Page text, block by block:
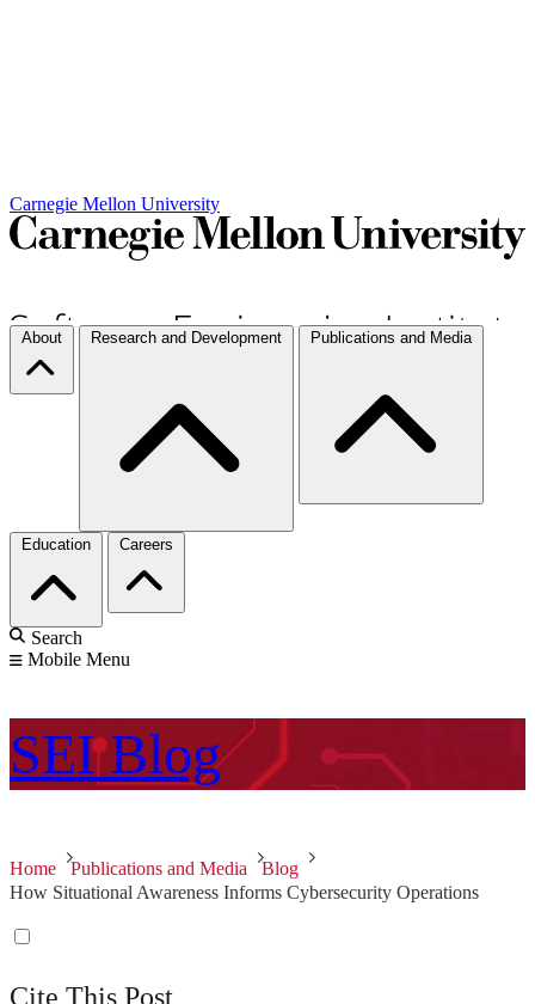
Carnegie Mellon University
About Research and Development Publications and Media
Education Careers
Search
Mobile Menu
SEI Blog
Home Publications and Media
Blog
How Situational Awareness Informs Cybersecurity Operations
Cite This Post